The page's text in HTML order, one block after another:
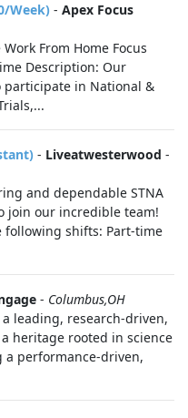
Week) - Apex Focus
From Home Focus
Description: Our
participate in National &
- Liveatwesterwood -
and dependable STNA
join our incredible team!
shifts: Part-time
- Columbus,OH
leading, research-driven,
heritage rooted in science
a performance-driven,